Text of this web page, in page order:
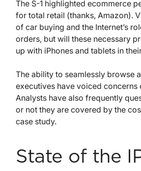
The S-1 highlighted ecommerce
for total retail (thanks, Amazon).
of car buying and the Internet’s
orders, but will these necessary
up with iPhones and tablets in
The ability to seamlessly browse
executives have voiced
Analysts have also frequently
or not they are covered by the
case study.
State of the